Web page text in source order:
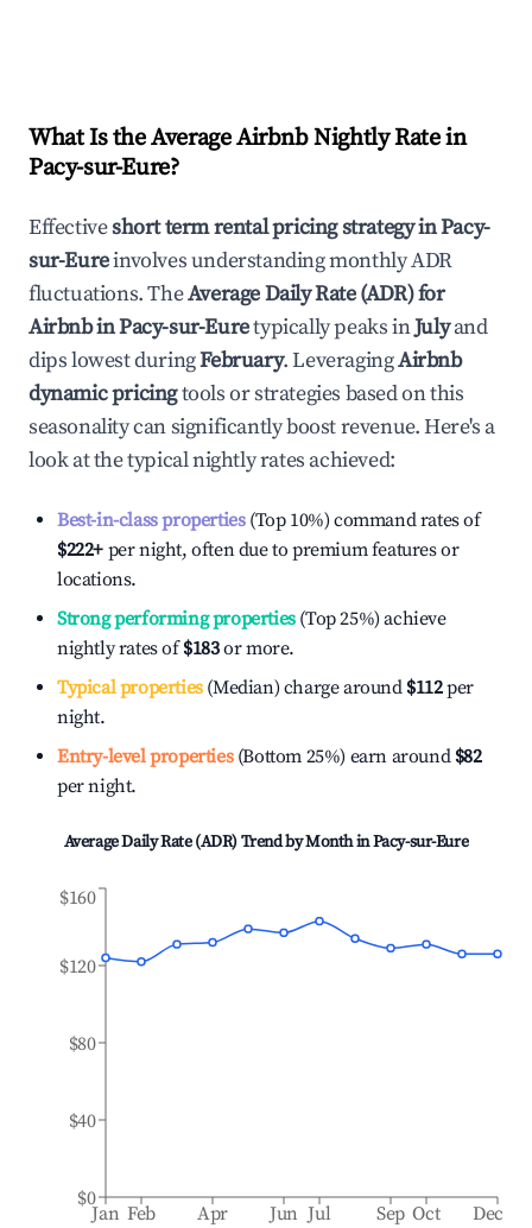
What Is the Average Airbnb Nightly Rate in
Pacy-sur-Eure?
Effectiveshort term rental pricing strategy inPacy-
sur-Eureinvolves understanding monthly ADR
fluctuations. TheAverage Daily Rate (ADR) for
Airbnb inPacy-sur-Euretypically peaks inJulyand
dips lowest duringFebruary. LeveragingAirbnb
dynamic pricingtools or strategies based on this
seasonality can significantly boost revenue. Here's a
look at the typical nightly rates achieved:
Best-in-class properties(Top 10%) command rates of
$222+ per night, often due to premium features or
locations.
Strong performing properties(Top 25%) achieve
nightly rates of$183or more.
Typical properties(Median) charge around $112per
night.
Entry-level properties(Bottom 25%) earn around $82
per night.
Average Daily Rate (ADR) Trend by Month inPacy-sur-Eure
Jan Feb Apr Jun Jul Sep Oct Dec
$0
$40
$80
$120
$160